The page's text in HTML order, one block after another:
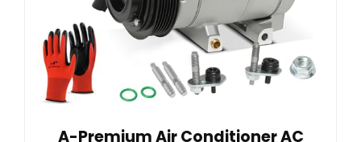
A-Premium Air Conditioner AC